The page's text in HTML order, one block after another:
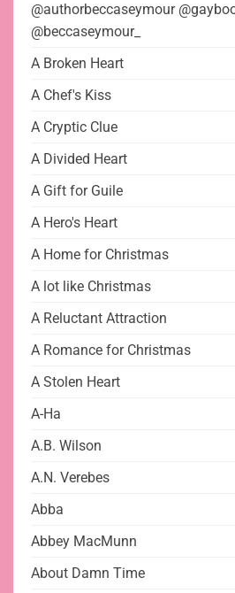
@authorbeccaseymour
@beccaseymour_
A Broken Heart
A Chef's Kiss
A Cryptic Clue
A Divided Heart
A Gift for Guile
A Hero's Heart
A Home for Christmas
A lot like Christmas
A Reluctant Attraction
A Romance for Christmas
A Stolen Heart
A-Ha
A.B. Wilson
A.N. Verebes
Abba
Abbey MacMunn
About Damn Time